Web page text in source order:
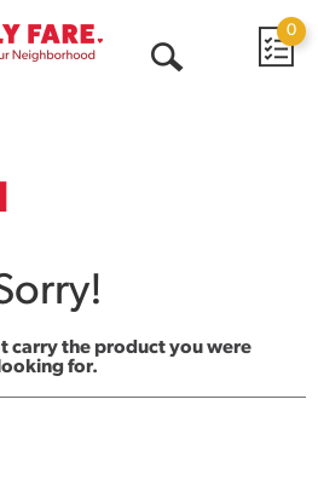
0
carry the product you were
looking for.